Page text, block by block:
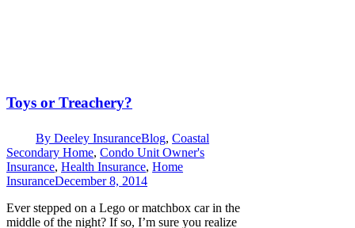
Toys or Treachery?
By Deeley InsuranceBlog, Coastal
Secondary Home, Condo Unit Owner's
Insurance, Health Insurance, Home
InsuranceDecember 8, 2014
Ever stepped on a Lego or matchbox car in the
middle of the night? If so, I’m sure you realize